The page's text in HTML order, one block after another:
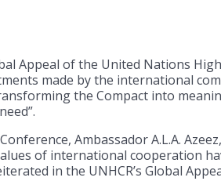
Appeal of the United Nations
made by the international
the Compact into
Ambassador A.L.A.
of international cooperation
in the UNHCR’s Global